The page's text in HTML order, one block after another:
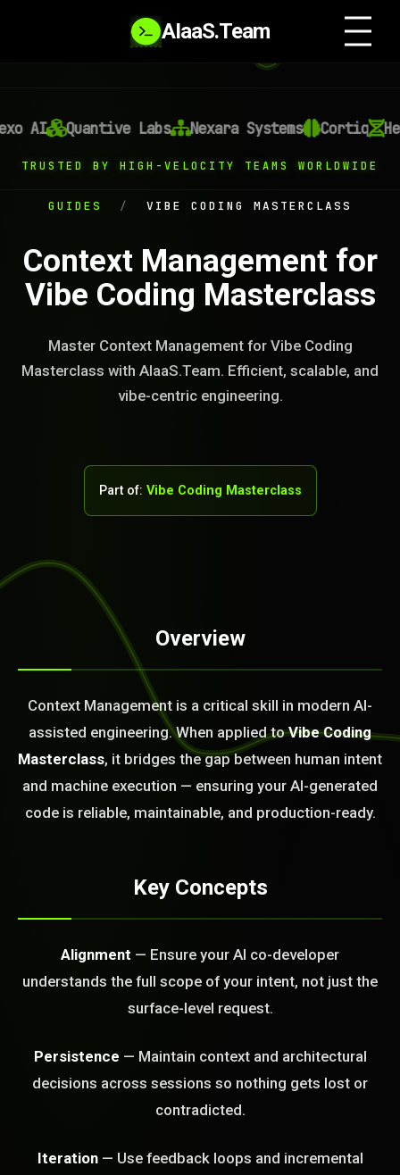
AIaaS.Team
AI Quantive Labs Nexara Systems Cortiq
TRUSTED BY HIGH-VELOCITY TEAMS WORLDWIDE
GUIDES / VIBE CODING MASTERCLASS
Context Management for
Vibe Coding Masterclass
Master Context Management for Vibe Coding
Masterclass with AIaaS.Team. Efficient, scalable, and
vibe-centric engineering.
Part of: Vibe Coding Masterclass
Overview
Context Management is a critical skill in modern AI-
assisted engineering. When applied toVibe Coding
Masterclass, it bridges the gap between human intent
and machine execution — ensuring your AI-generated
code is reliable, maintainable, and production-ready.
Key Concepts
Alignment — Ensure your AI co-developer
understands the full scope of your intent, not just the
surface-level request.
Persistence — Maintain context and architectural
decisions across sessions so nothing gets lost or
contradicted.
Iteration— Use feedback loops and incremental
as a Service Team. You
Or Fix It. No Fix No
build or fix for you